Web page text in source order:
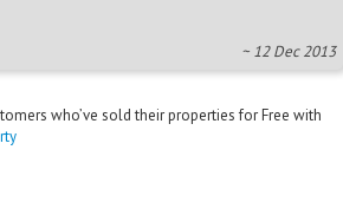
~ 12 Dec 2013
who’ve sold their properties for Free with